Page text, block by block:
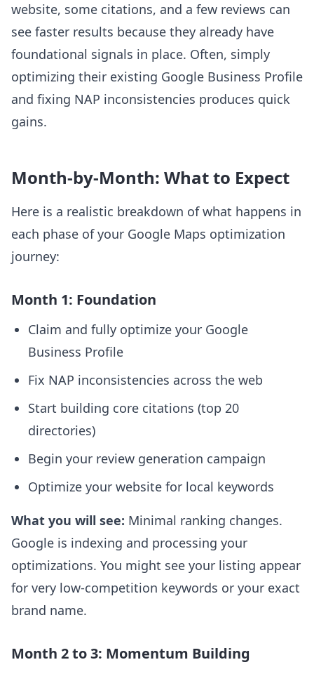
website, some citations, and a few reviews can
see faster results because they already have
foundational signals in place. Often, simply
optimizing their existing Google Business Profile
and fixing NAP inconsistencies produces quick
gains.
Month-by-Month: What to Expect
Here is a realistic breakdown of what happens in
each phase of your Google Maps optimization
journey:
Month 1: Foundation
Claim and fully optimize your Google
Business Profile
Fix NAP inconsistencies across the web
Start building core citations (top 20
directories)
Begin your review generation campaign
Optimize your website for local keywords
What you will see: Minimal ranking changes.
Google is indexing and processing your
optimizations. You might see your listing appear
for very low-competition keywords or your exact
brand name.
Month 2 to 3: Momentum Building